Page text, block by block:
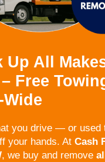
Up All
Free
you drive — or
your hands. At Cash
, we buy and remove